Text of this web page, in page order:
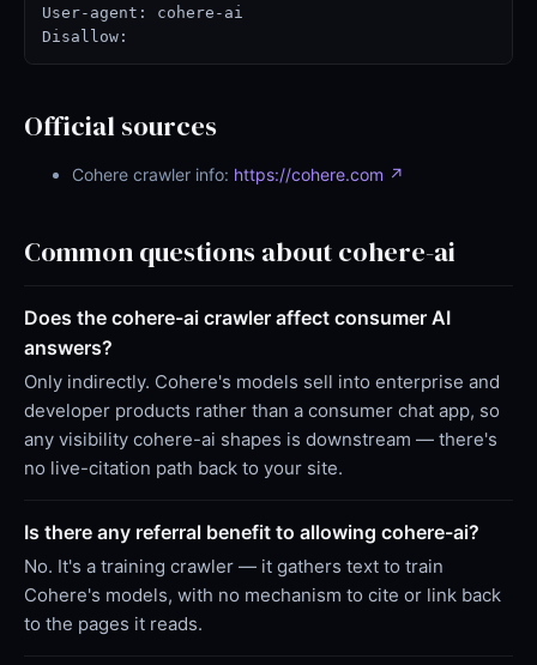
User-agent: cohere-ai
Disallow:
Official sources
Cohere crawler info: https://cohere.com ↗
Common questions about cohere-ai
Does the cohere-ai crawler affect consumer AI
answers?
Only indirectly. Cohere's models sell into enterprise and
developer products rather than a consumer chat app, so
any visibility cohere-ai shapes is downstream — there's
no live-citation path back to your site.
Is there any referral benefit to allowing cohere-ai?
No. It's a training crawler — it gathers text to train
Cohere's models, with no mechanism to cite or link back
to the pages it reads.